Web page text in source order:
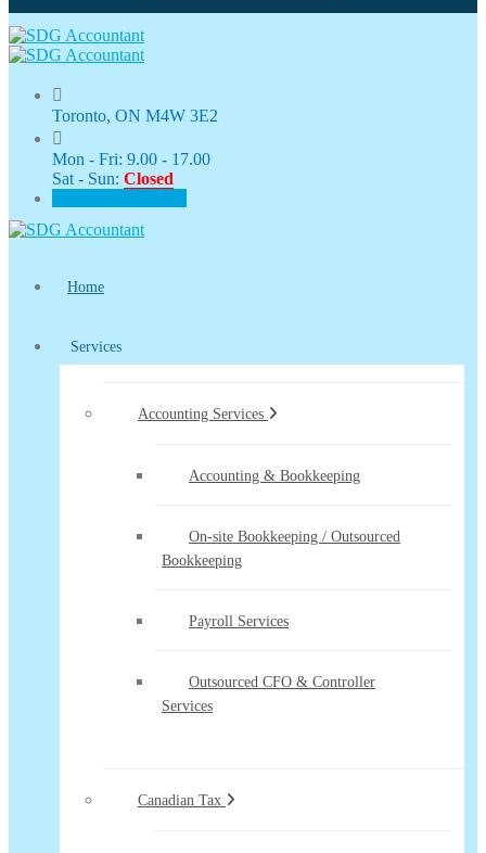
Toronto, ON M4W 3E2
Mon - Fri: 9.00 - 17.00
Sat - Sun: Closed
Home
Services
Accounting Services
Accounting & Bookkeeping
On-site Bookkeeping / Outsourced
Bookkeeping
Payroll Services
Outsourced CFO & Controller
Services
Canadian Tax